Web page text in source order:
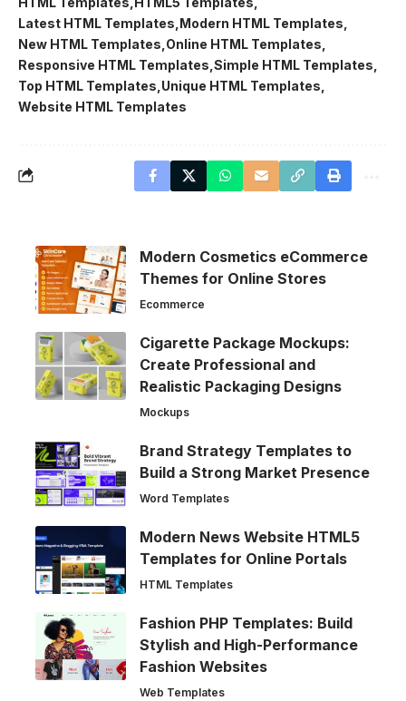
Latest HTML Templates Modern HTML Templates
New HTML Templates Online HTML Templates
Responsive HTML Templates Simple HTML Templates
Top HTML Templates Unique HTML Templates
Website HTML Templates
Modern Cosmetics eCommerce
Themes for Online Stores
Ecommerce
Cigarette Package Mockups:
Create Professional and
Realistic Packaging Designs
Mockups
Brand Strategy Templates to
Build a Strong Market Presence
Word Templates
Modern News Website HTML5
Templates for Online Portals
HTML Templates
Fashion PHP Templates: Build
Stylish and High-Performance
Fashion Websites
Web Templates